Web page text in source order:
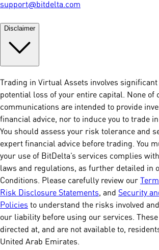
support@bitdelta.com
Disclaimer
Trading in Virtual Assets involves
potential loss of your entire capital. None of
communications are intended to provide
financial advice, nor to induce you to trade
You should assess your risk tolerance and
expert financial advice before trading. You
your use of BitDelta’s services complies
laws and regulations, as further detailed in
Conditions. Please carefully review our
Risk Disclosure Statements, and Security
Policies to understand the risks involved
our liability before using our services.
directed at, and are not available to,
United Arab Emirates.